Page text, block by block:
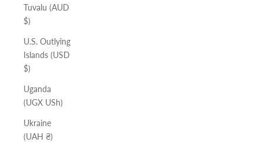
Tuvalu (AUD
$)
U.S. Outlying
Islands (USD
$)
Uganda
(UGX USh)
Ukraine
(UAH ₴)